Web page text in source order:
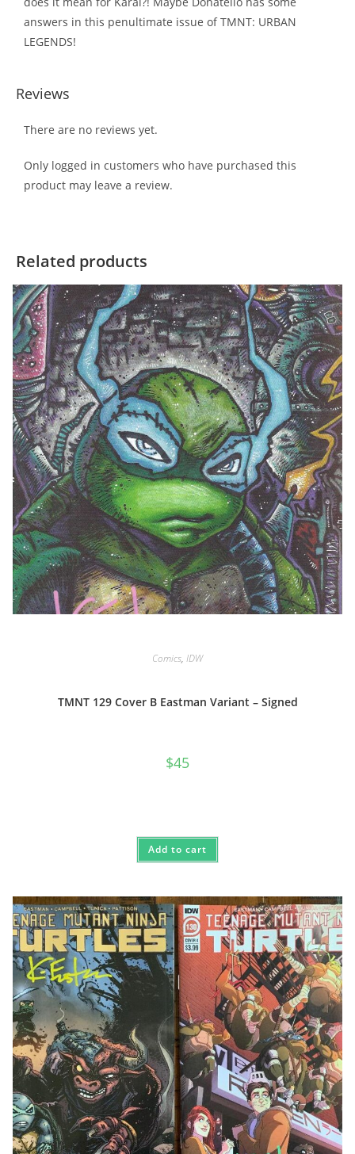
answers in this penultimate issue of TMNT: URBAN
LEGENDS!
Reviews
There are no reviews yet.
Only logged in customers who have purchased this
product may leave a review.
Related products
Comics, IDW
TMNT 129 Cover B Eastman Variant – Signed
$45
Add to cart